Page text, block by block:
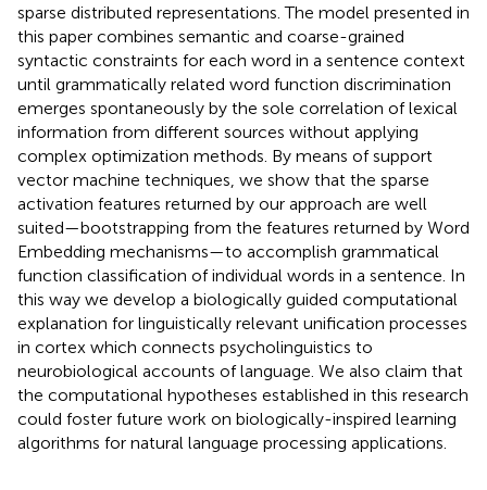
sparse distributed representations. The model presented in
this paper combines semantic and coarse-grained
syntactic constraints for each word in a sentence context
until grammatically related word function discrimination
emerges spontaneously by the sole correlation of lexical
information from different sources without applying
complex optimization methods. By means of support
vector machine techniques, we show that the sparse
activation features returned by our approach are well
suited—bootstrapping from the features returned by Word
Embedding mechanisms—to accomplish grammatical
function classification of individual words in a sentence. In
this way we develop a biologically guided computational
explanation for linguistically relevant unification processes
in cortex which connects psycholinguistics to
neurobiological accounts of language. We also claim that
the computational hypotheses established in this research
could foster future work on biologically-inspired learning
algorithms for natural language processing applications.